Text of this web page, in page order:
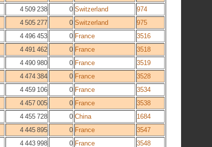
4 509 238 0 Switzerland
974
4 505 277 0 Switzerland
975
4 496 453 0 France
3516
4 491 462 0 France
3518
4 490 980 0 France
3519
4 474 384 0 France
3528
4 459 106 0 France
3534
4 457 005 0 France
3538
4 455 728 0 China
1684
4 445 895 0 France
3547
4 443 998 0 France 3548